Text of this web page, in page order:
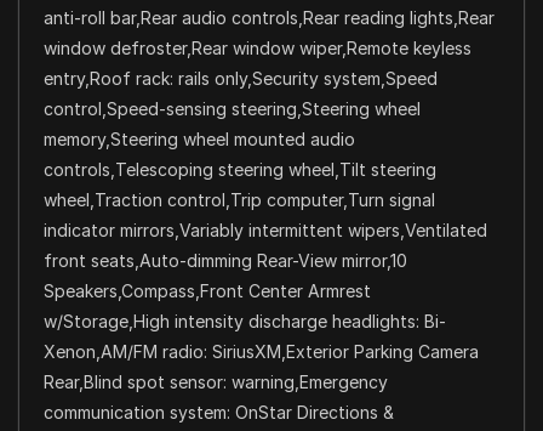
anti-roll bar,Rear audio controls,Rear reading lights,Rear
window defroster,Rear window wiper,Remote keyless
entry,Roof rack: rails only,Security system,Speed
control,Speed-sensing steering,Steering wheel
memory,Steering wheel mounted audio
controls,Telescoping steering wheel,Tilt steering
wheel,Traction control,Trip computer,Turn signal
indicator mirrors,Variably intermittent wipers,Ventilated
front seats,Auto-dimming Rear-View mirror,10
Speakers,Compass,Front Center Armrest
w/Storage,High intensity discharge headlights: Bi-
Xenon,AM/FM radio: SiriusXM,Exterior Parking Camera
Rear,Blind spot sensor: warning,Emergency
communication system: OnStar Directions &